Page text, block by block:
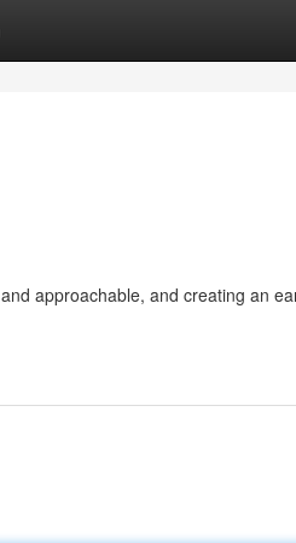
approachable, and creating an